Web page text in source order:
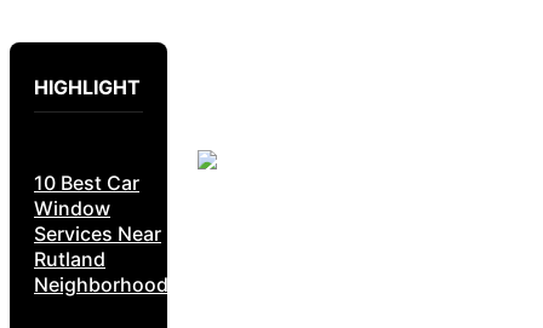
HIGHLIGHT
10 Best Car
Window
Services Near
Rutland
Neighborhoods